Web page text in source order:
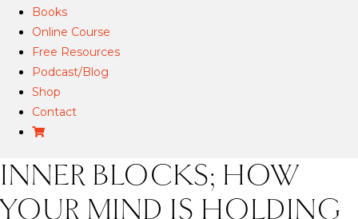
Books
Online Course
Free Resources
Podcast/Blog
Shop
Contact
INNER BLOCKS; HOW
YOUR MIND IS HOLDING